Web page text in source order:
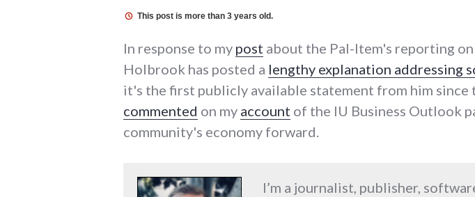
This post is more than 3 years old.
In response to my post about the Pal-Item's reporting
Holbrook has posted a lengthy explanation addressing
it's the first publicly available statement from him since
commented on my account of the IU Business Outlook
community's economy forward.
I’m a journalist, publisher,